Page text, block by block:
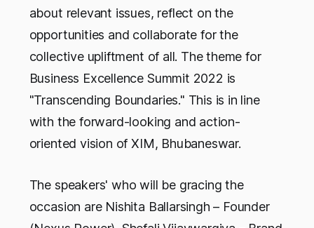
about relevant issues, reflect on the
opportunities and collaborate for the
collective upliftment of all. The theme for
Business Excellence Summit 2022 is
"Transcending Boundaries." This is in line
with the forward-looking and action-
oriented vision of XIM, Bhubaneswar.
The speakers' who will be gracing the
occasion are Nishita Ballarsingh – Founder